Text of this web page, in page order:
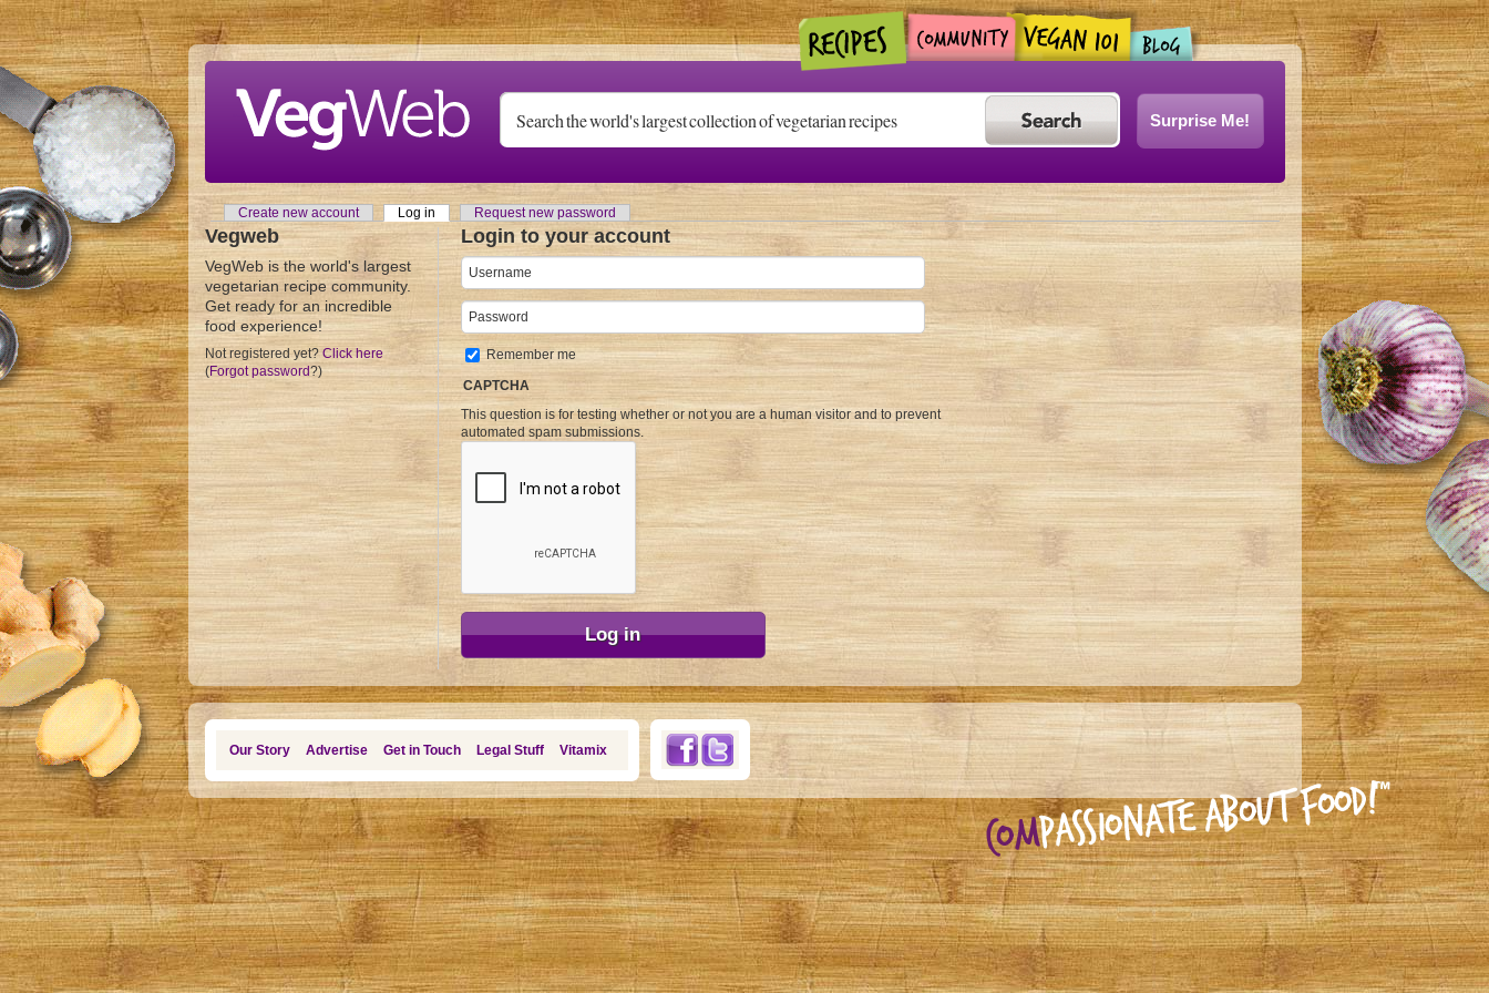
Skip to main content
Surprise Me!
Primary tabs
Create new account Log in (active tab)Request new password
Vegweb
VegWeb is the world's largest
vegetarian recipe community.
Get ready for an incredible
food experience!
Not registered yet? Click here
(Forgot password?)
Login to your account
Username
Password*
Remember me
CAPTCHA
This question is for testing whether or not you are a human visitor and to prevent
automated spam submissions.
Our Story Advertise Get in Touch Legal Stuff Vitamix